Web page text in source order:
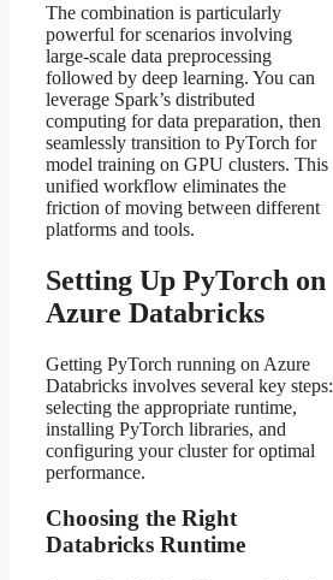
The combination is particularly
powerful for scenarios involving
large-scale data preprocessing
followed by deep learning. You can
leverage Spark’s distributed
computing for data preparation, then
seamlessly transition to PyTorch for
model training on GPU clusters. This
unified workflow eliminates the
friction of moving between different
platforms and tools.
Setting Up PyTorch on
Azure Databricks
Getting PyTorch running on Azure
Databricks involves several key steps:
selecting the appropriate runtime,
installing PyTorch libraries, and
configuring your cluster for optimal
performance.
Choosing the Right
Databricks Runtime